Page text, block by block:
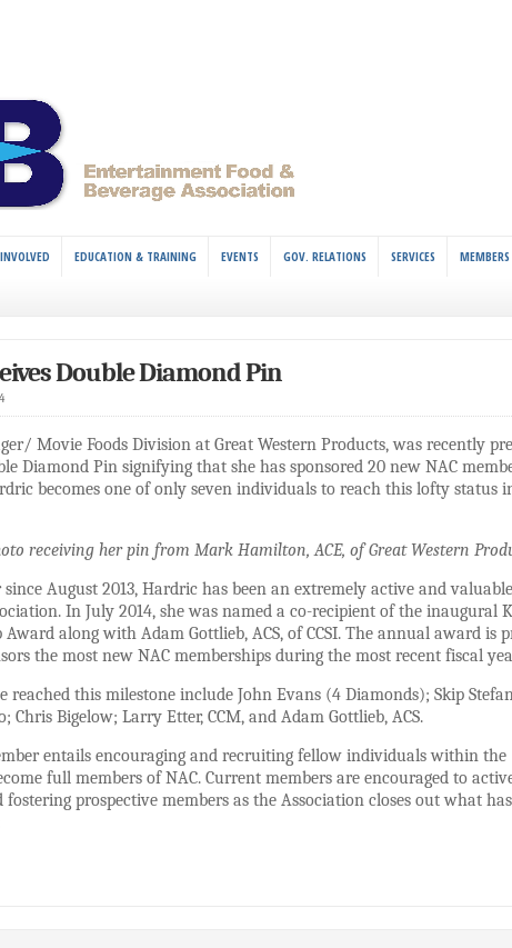
EDUCATION & TRAINING EVENTS GOV. RELATIONS SERVICES
Double Diamond Pin
Movie Foods Division at Great Western Products, was recently
Diamond Pin signifying that she has sponsored 20 new NAC
becomes one of only seven individuals to reach this lofty status
receiving her pin from Mark Hamilton, ACE, of Great Western
August 2013, Hardric has been an extremely active and
In July 2014, she was named a co-recipient of the inaugural
Award along with Adam Gottlieb, ACS, of CCSI. The annual award is
the most new NAC memberships during the most recent fiscal
reached this milestone include John Evans (4 Diamonds); Skip
Chris Bigelow; Larry Etter, CCM, and Adam Gottlieb, ACS.
entails encouraging and recruiting fellow individuals within the
full members of NAC. Current members are encouraged to
prospective members as the Association closes out what